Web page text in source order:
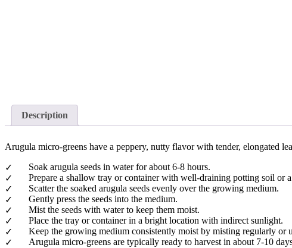
Description
Arugula micro-greens have a peppery, nutty flavor with tender, elongated
Soak arugula seeds in water for about 6-8 hours.
Prepare a shallow tray or container with well-draining potting soil or
Scatter the soaked arugula seeds evenly over the growing medium.
Gently press the seeds into the medium.
Mist the seeds with water to keep them moist.
Place the tray or container in a bright location with indirect sunlight.
Keep the growing medium consistently moist by misting regularly or
Arugula micro-greens are typically ready to harvest in about 7-10